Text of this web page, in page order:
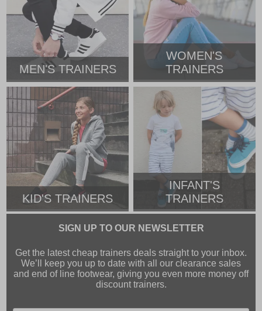
MEN'S TRAINERS
WOMEN'S
TRAINERS
KID'S TRAINERS
INFANT'S
TRAINERS
SIGN UP TO OUR NEWSLETTER
Get the latest cheap trainers deals straight to your inbox.
We’ll keep you up to date with all our clearance sales
and end of line footwear, giving you even more money off
discount trainers.